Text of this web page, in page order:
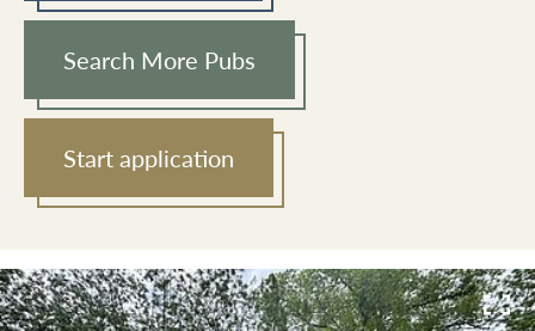
Search More Pubs
Start application